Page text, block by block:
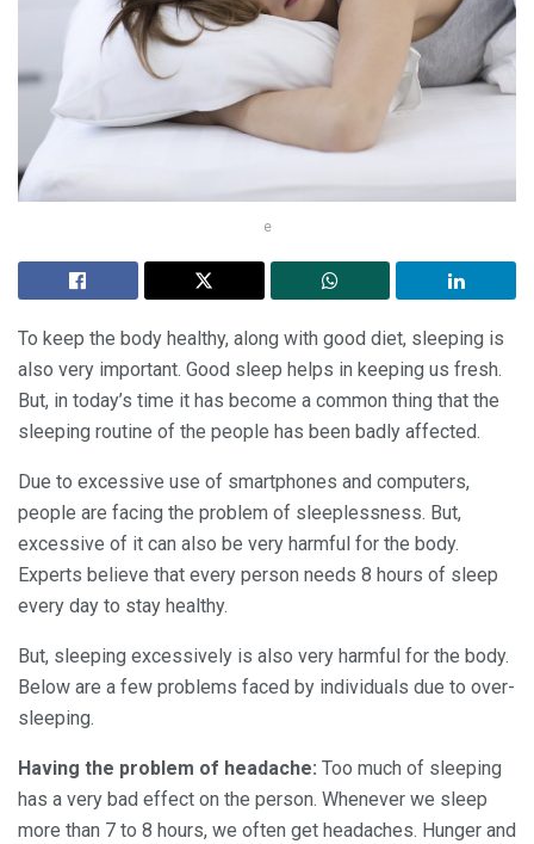
e
To keep the body healthy, along with good diet, sleeping is
also very important. Good sleep helps in keeping us fresh.
But, in today’s time it has become a common thing that the
sleeping routine of the people has been badly affected.
Due to excessive use of smartphones and computers,
people are facing the problem of sleeplessness. But,
excessive of it can also be very harmful for the body.
Experts believe that every person needs 8 hours of sleep
every day to stay healthy.
But, sleeping excessively is also very harmful for the body.
Below are a few problems faced by individuals due to over-
sleeping.
Having the problem of headache: Too much of sleeping
has a very bad effect on the person. Whenever we sleep
more than 7 to 8 hours, we often get headaches. Hunger and